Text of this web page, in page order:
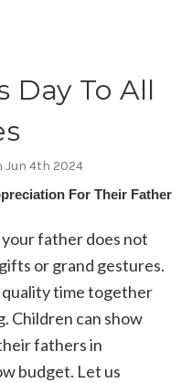
Day To All
Jun 4th 2024
For Their Father
father does not
or grand gestures.
quality time together
Children can show
fathers in
budget. Let us